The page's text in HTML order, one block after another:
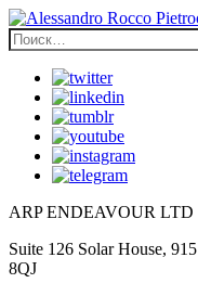
Найти:
ARP ENDEAVOUR LTD
Suite 126 Solar House,
8QJ